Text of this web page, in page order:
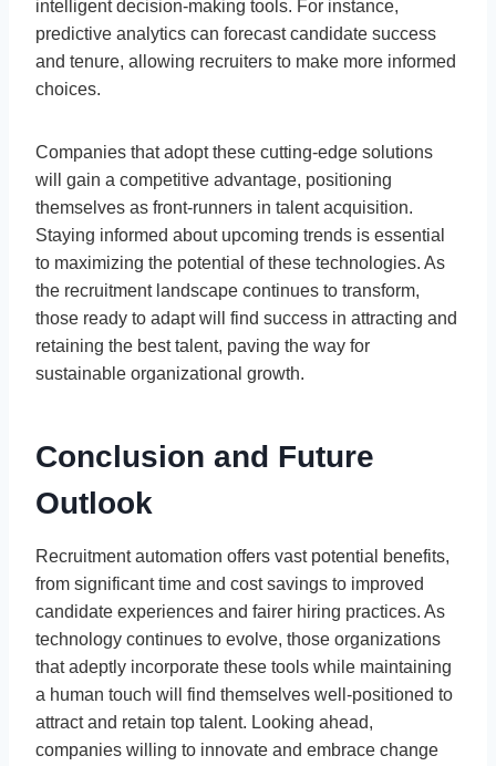
intelligent decision-making tools. For instance,
predictive analytics can forecast candidate success
and tenure, allowing recruiters to make more informed
choices.
Companies that adopt these cutting-edge solutions
will gain a competitive advantage, positioning
themselves as front-runners in talent acquisition.
Staying informed about upcoming trends is essential
to maximizing the potential of these technologies. As
the recruitment landscape continues to transform,
those ready to adapt will find success in attracting and
retaining the best talent, paving the way for
sustainable organizational growth.
Conclusion and Future
Outlook
Recruitment automation offers vast potential benefits,
from significant time and cost savings to improved
candidate experiences and fairer hiring practices. As
technology continues to evolve, those organizations
that adeptly incorporate these tools while maintaining
a human touch will find themselves well-positioned to
attract and retain top talent. Looking ahead,
companies willing to innovate and embrace change